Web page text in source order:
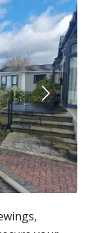
2 3 4 5